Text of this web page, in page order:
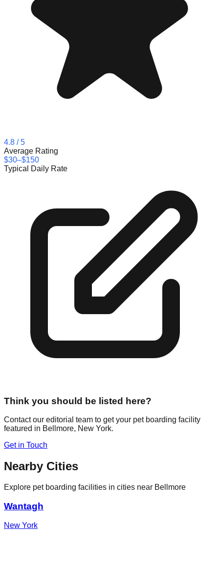
4.8 / 5
Average Rating
$30–$150
Typical Daily Rate
Think you should be listed here?
Contact our editorial team to get your pet boarding facility
featured in Bellmore, New York.
Get in Touch
Nearby Cities
Explore pet boarding facilities in cities near Bellmore
Wantagh
New York